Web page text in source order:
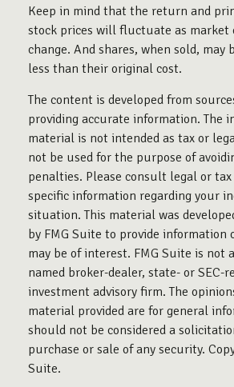
Keep in mind that the return and
stock prices will fluctuate as market
change. And shares, when sold, may
less than their original cost.
The content is developed from
providing accurate information. The
material is not intended as tax or
not be used for the purpose of
penalties. Please consult legal or
specific information regarding your
situation. This material was
by FMG Suite to provide information
may be of interest. FMG Suite is not
named broker-dealer, state- or SEC-
investment advisory firm. The
material provided are for general
should not be considered a
purchase or sale of any security.
Suite.